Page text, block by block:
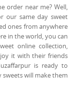
order near me? Well,
our same day sweet
ones from anywhere
in the world, you can
online collection,
it with their friends
is ready to
will make them